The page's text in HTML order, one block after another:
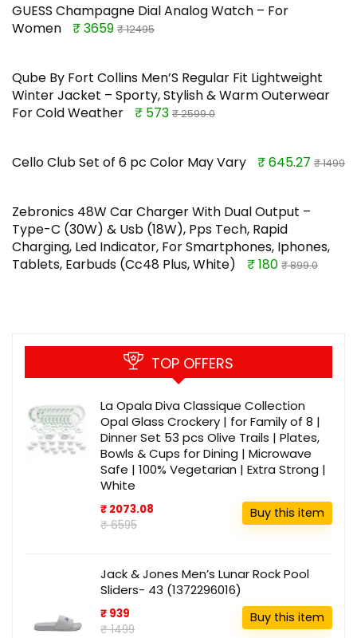
GUESS Champagne Dial Analog Watch – For
Women
₹ 3659 ₹ 12495
Qube By Fort Collins Men’S Regular Fit Lightweight
Winter Jacket – Sporty, Stylish & Warm Outerwear
For Cold Weather
₹ 573 ₹ 2599.0
Cello Club Set of 6 pc Color May Vary ₹ 645.27 ₹ 1499
Zebronics 48W Car Charger With Dual Output –
Type-C (30W) & Usb (18W), Pps Tech, Rapid
Charging, Led Indicator, For Smartphones, Iphones,
Tablets, Earbuds (Cc48 Plus, White)
₹ 180 ₹ 899.0
TOP OFFERS
La Opala Diva Classique Collection
Opal Glass Crockery | for Family of 8 |
Dinner Set 53 pcs Olive Trails | Plates,
Bowls & Cups for Dining | Microwave
Safe | 100% Vegetarian | Extra Strong |
White
₹ 2073.08
₹ 6595
Buy this item
Jack & Jones Men’s Lunar Rock Pool
Sliders- 43 (1372296016)
₹ 939
₹ 1499
Buy this item